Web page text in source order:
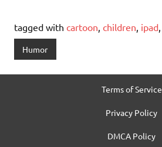
tagged with cartoon, children, ipad,
Humor
Terms of Service
Privacy Policy
DMCA Policy